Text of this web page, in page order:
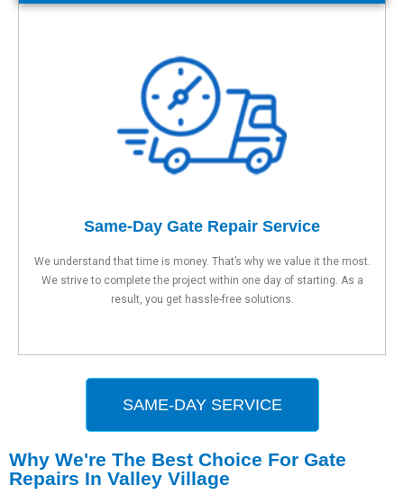
Same-Day Gate Repair Service
We understand that time is money. That’s why we value it the most.
We strive to complete the project within one day of starting. As a
result, you get hassle-free solutions.
SAME-DAY SERVICE
Why We're The Best Choice For Gate
Repairs In Valley Village